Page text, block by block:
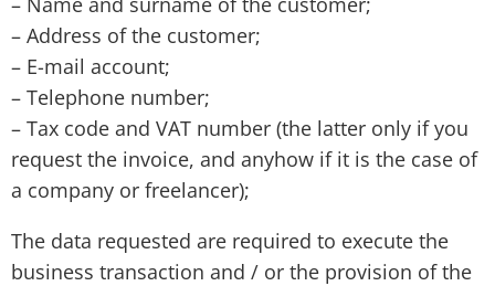
– Address of the customer;
– E-mail account;
– Telephone number;
– Tax code and VAT number (the latter only if you
request the invoice, and anyhow if it is the case of
a company or freelancer);
The data requested are required to execute the
business transaction and / or the provision of the